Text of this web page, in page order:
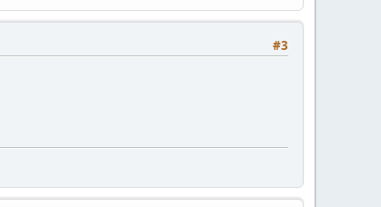
#3